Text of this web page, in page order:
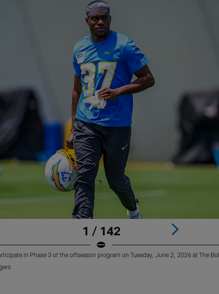
1 / 142
in Phase 3 of the offseason program on Tuesday, June 2, 2026 at The